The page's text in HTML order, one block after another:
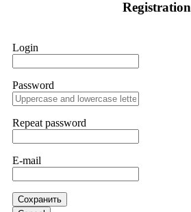
Registration
Login
Password
Repeat password
E-mail
Сохранить